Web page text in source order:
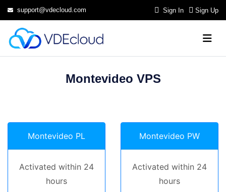
support@vdecloud.com Sign In Sign Up
Montevideo VPS
Montevideo PL
Activated within 24
hours
Montevideo PW
Activated within 24
hours